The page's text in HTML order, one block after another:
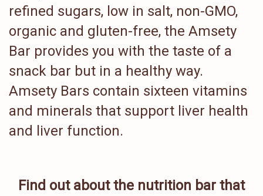
refined sugars, low in salt, non-GMO,
organic and gluten-free, the Amsety
Bar provides you with the taste of a
snack bar but in a healthy way.
Amsety Bars contain sixteen vitamins
and minerals that support liver health
and liver function.
Find out about the nutrition bar that